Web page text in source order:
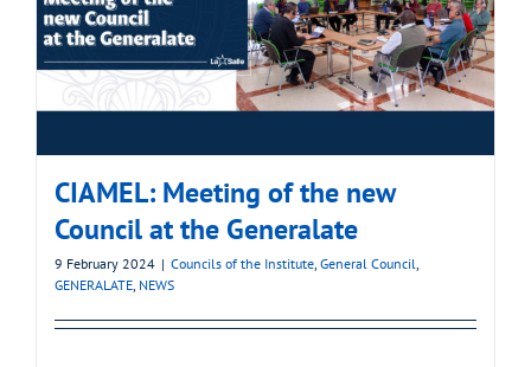
CIAMEL: Meeting of the new
Council at the Generalate
9 February 2024 | Councils of the Institute, General Council,
GENERALATE, NEWS